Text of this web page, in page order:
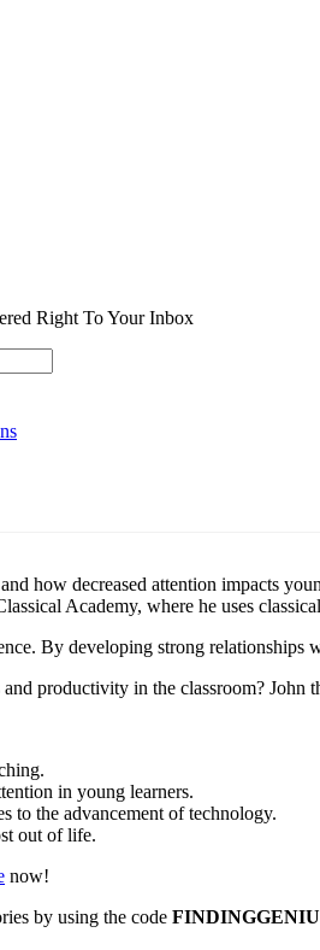
Right To Your Inbox
how decreased attention impacts
Academy, where he uses
By developing strong relationships
productivity in the classroom?
in young learners.
to the advancement of technology.
out of life.
now!
by using the code